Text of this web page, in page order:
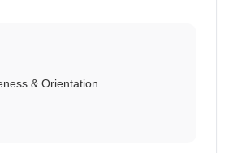
& Orientation